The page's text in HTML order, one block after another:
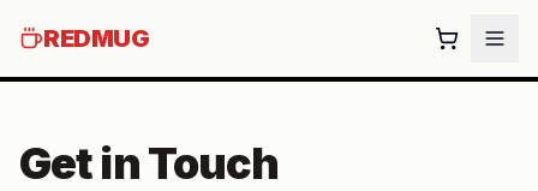
REDMUG
Get in Touch